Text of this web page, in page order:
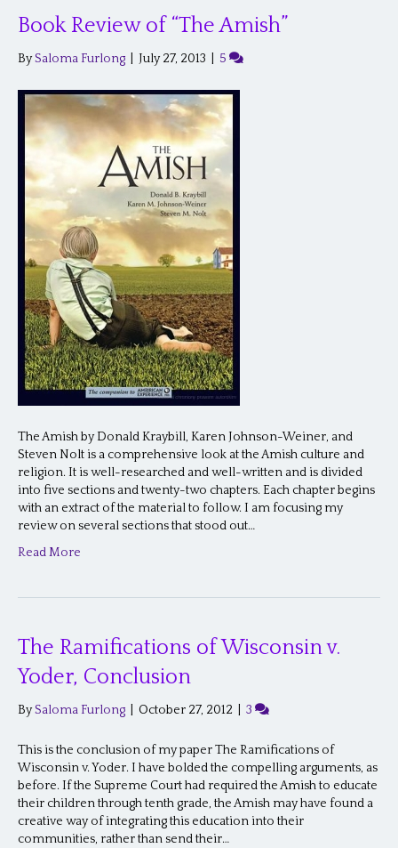
Book Review of “The Amish”
BySaloma Furlong July 27, 2013 5
The Amish by Donald Kraybill, Karen Johnson-Weiner, and
Steven Nolt is a comprehensive look at the Amish culture and
religion. It is well-researched and well-written and is divided
into five sections and twenty-two chapters. Each chapter begins
with an extract of the material to follow. I am focusing my
review on several sections that stood out…
Read More
The Ramifications of Wisconsin v.
Yoder, Conclusion
BySaloma Furlong October 27, 2012 3
This is the conclusion of my paper The Ramifications of
Wisconsin v. Yoder. I have bolded the compelling arguments, as
before. If the Supreme Court had required the Amish to educate
their children through tenth grade, the Amish may have found a
creative way of integrating this education into their
communities, rather than send their…